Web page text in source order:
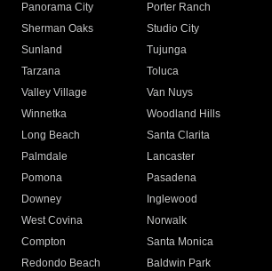
Panorama City
Porter Ranch
Sherman Oaks
Studio City
Sunland
Tujunga
Tarzana
Toluca
Valley Village
Van Nuys
Winnetka
Woodland Hills
Long Beach
Santa Clarita
Palmdale
Lancaster
Pomona
Pasadena
Downey
Inglewood
West Covina
Norwalk
Compton
Santa Monica
Redondo Beach
Baldwin Park